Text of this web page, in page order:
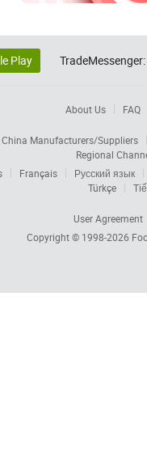
Play TradeMessenger:
About Us FAQ
China Manufacturers/Suppliers
Regional
Français
Русский язык
Türkçe
User Agreement
Copyright © 1998-2026